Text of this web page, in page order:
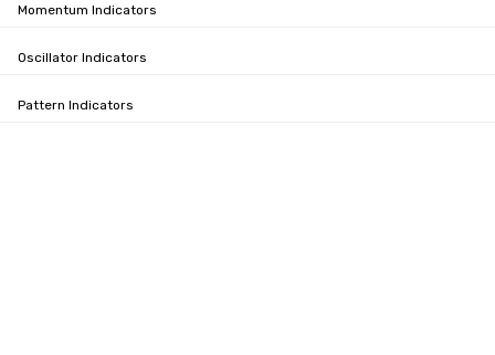
Momentum Indicators
Oscillator Indicators
Pattern Indicators